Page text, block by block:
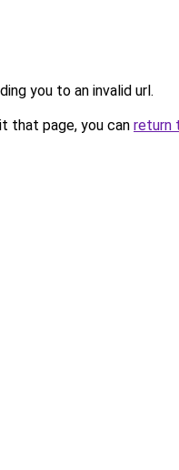
you to an invalid url.
that page, you can return